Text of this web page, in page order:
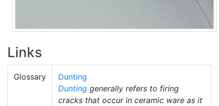
Links
Glossary
Dunting
Dunting generally refers to firing
cracks that occur in ceramic ware as it